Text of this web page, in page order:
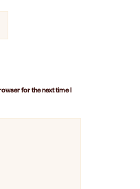
for the next time I